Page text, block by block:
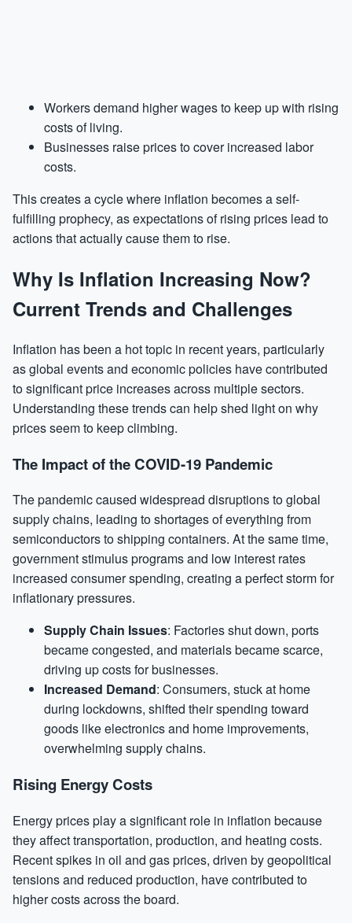
Workers demand higher wages to keep up with rising
costs of living.
Businesses raise prices to cover increased labor
costs.
This creates a cycle where inflation becomes a self-
fulfilling prophecy, as expectations of rising prices lead to
actions that actually cause them to rise.
Why Is Inflation Increasing Now?
Current Trends and Challenges
Inflation has been a hot topic in recent years, particularly
as global events and economic policies have contributed
to significant price increases across multiple sectors.
Understanding these trends can help shed light on why
prices seem to keep climbing.
The Impact of the COVID-19 Pandemic
The pandemic caused widespread disruptions to global
supply chains, leading to shortages of everything from
semiconductors to shipping containers. At the same time,
government stimulus programs and low interest rates
increased consumer spending, creating a perfect storm for
inflationary pressures.
Supply Chain Issues: Factories shut down, ports
became congested, and materials became scarce,
driving up costs for businesses.
Increased Demand: Consumers, stuck at home
during lockdowns, shifted their spending toward
goods like electronics and home improvements,
overwhelming supply chains.
Rising Energy Costs
Energy prices play a significant role in inflation because
they affect transportation, production, and heating costs.
Recent spikes in oil and gas prices, driven by geopolitical
tensions and reduced production, have contributed to
higher costs across the board.